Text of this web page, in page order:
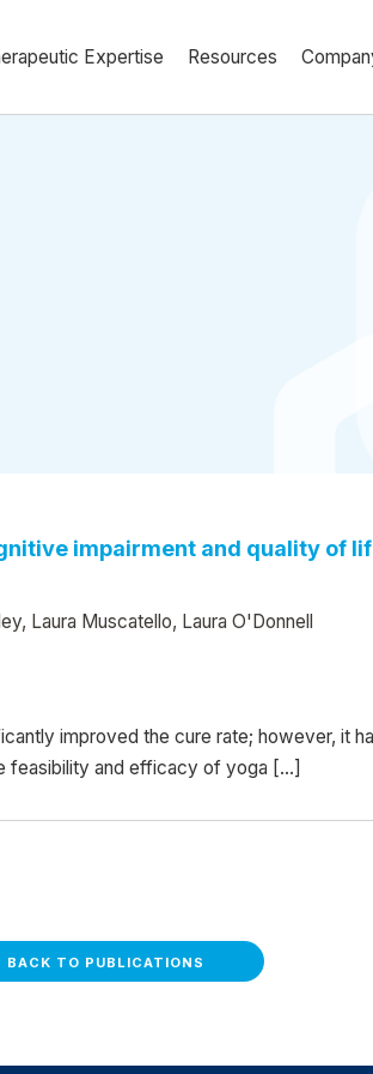
Expertise Resources
impairment and quality of
Laura Muscatello, Laura O'Donnell
improved the cure rate; however, it
feasibility and efficacy of yoga […]
BACK TO PUBLICATIONS